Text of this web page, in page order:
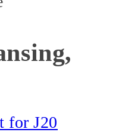
for J20